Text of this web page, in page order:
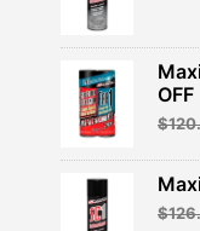
OFF
$
$